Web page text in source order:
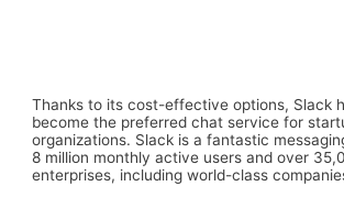
Thanks to its cost-effective options, Slack
become the preferred chat service for
organizations. Slack is a fantastic
8 million monthly active users and over
enterprises, including world-class